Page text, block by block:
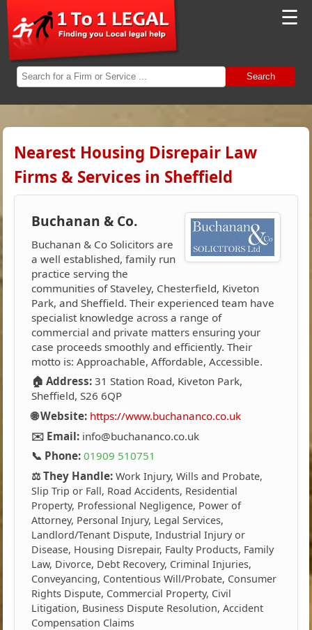
☰
Search
Nearest Housing Disrepair Law
Firms & Services in Sheffield
Buchanan & Co.
Buchanan & Co Solicitors are
a well established, family run
practice serving the
communities of Staveley, Chesterfield, Kiveton
Park, and Sheffield. Their experienced team have
specialist knowledge across a range of
commercial and private matters ensuring your
case proceeds smoothly and efficiently. Their
motto is: Approachable, Affordable, Accessible.
🏠 Address: 31 Station Road, Kiveton Park,
Sheffield, S26 6QP
🌐 Website: https://www.buchananco.co.uk
✉️ Email: info@buchananco.co.uk
📞 Phone: 01909 510751
⚖️ They Handle: Work Injury, Wills and Probate,
Slip Trip or Fall, Road Accidents, Residential
Property, Professional Negligence, Power of
Attorney, Personal Injury, Legal Services,
Landlord/Tenant Dispute, Industrial Injury or
Disease, Housing Disrepair, Faulty Products, Family
Law, Divorce, Debt Recovery, Criminal Injuries,
Conveyancing, Contentious Will/Probate, Consumer
Rights Dispute, Commercial Property, Civil
Litigation, Business Dispute Resolution, Accident
Compensation Claims